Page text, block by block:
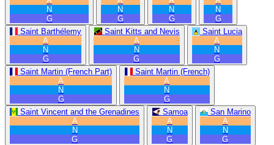
N
G
N
G
N
G
N
G
Saint Barthélemy
A
N
G
Saint Kitts and Nevis
A
N
G
Saint Lucia
A
N
G
Saint Martin (French Part)
A
N
G
Saint Martin (French)
A
N
G
Saint Vincent and the Grenadines
A
N
G
Samoa
A
N
G
San Marino
A
N
G